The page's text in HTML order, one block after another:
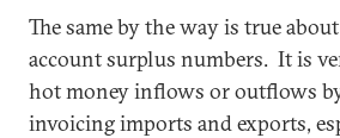
The same by the way is true
account surplus numbers. It is
hot money inflows or outflows
invoicing imports and exports,